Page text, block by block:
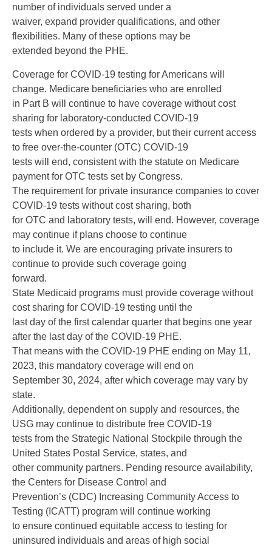
number of individuals served under a
waiver, expand provider qualifications, and other
flexibilities. Many of these options may be
extended beyond the PHE.
Coverage for COVID-19 testing for Americans will
change. Medicare beneficiaries who are enrolled
in Part B will continue to have coverage without cost
sharing for laboratory-conducted COVID-19
tests when ordered by a provider, but their current access
to free over-the-counter (OTC) COVID-19
tests will end, consistent with the statute on Medicare
payment for OTC tests set by Congress.
The requirement for private insurance companies to cover
COVID-19 tests without cost sharing, both
for OTC and laboratory tests, will end. However, coverage
may continue if plans choose to continue
to include it. We are encouraging private insurers to
continue to provide such coverage going
forward.
State Medicaid programs must provide coverage without
cost sharing for COVID-19 testing until the
last day of the first calendar quarter that begins one year
after the last day of the COVID-19 PHE.
That means with the COVID-19 PHE ending on May 11,
2023, this mandatory coverage will end on
September 30, 2024, after which coverage may vary by
state.
Additionally, dependent on supply and resources, the
USG may continue to distribute free COVID-19
tests from the Strategic National Stockpile through the
United States Postal Service, states, and
other community partners. Pending resource availability,
the Centers for Disease Control and
Prevention’s (CDC) Increasing Community Access to
Testing (ICATT) program will continue working
to ensure continued equitable access to testing for
uninsured individuals and areas of high social